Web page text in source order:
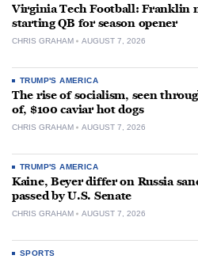
Virginia Tech Football: Franklin
starting QB for season opener
CHRIS GRAHAM AUGUST 7, 2026
TRUMP'S AMERICA
The rise of socialism, seen
of, $100 caviar hot dogs
CHRIS GRAHAM AUGUST 7, 2026
TRUMP'S AMERICA
Kaine, Beyer differ on Russia
passed by U.S. Senate
CHRIS GRAHAM AUGUST 7, 2026
SPORTS